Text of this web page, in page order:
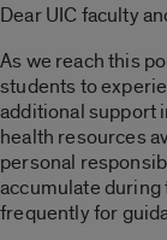
Dear UIC faculty
As we reach this
students to
additional support
health resources
personal
accumulate during
frequently for